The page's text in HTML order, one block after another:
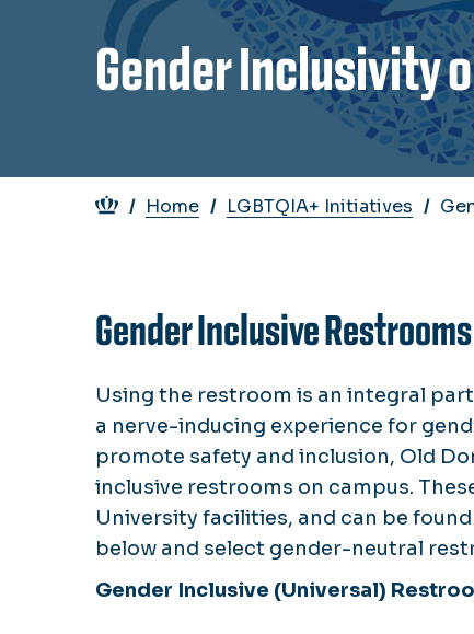
Gender Inclusivity
Breadcrumb
Home LGBTQIA+ Initiatives
Gender Inclusive Restrooms
Using the restroom is an integral
a nerve-inducing experience for
promote safety and inclusion, Old
inclusive restrooms on campus.
University facilities, and can be
below and select gender-neutral
Gender Inclusive (Universal)